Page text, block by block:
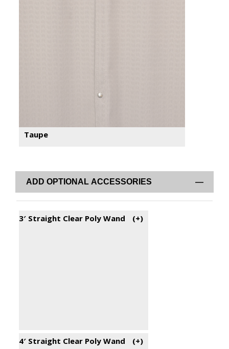
Taupe
ADD OPTIONAL ACCESSORIES
3′ Straight Clear Poly Wand (+)
4′ Straight Clear Poly Wand (+)